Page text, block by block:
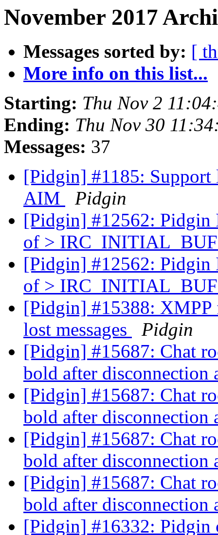
November 2017
Messages sorted by: [
More info on this list...
Starting: Thu Nov 2
Ending: Thu Nov 30
Messages: 37
[Pidgin] #1185:
AIM
Pidgin
[Pidgin] #12562: Pidgin
of >
[Pidgin] #12562: Pidgin
of >
[Pidgin] #15388: XMPP
lost messages
Pidgin
[Pidgin] #15687: Chat
bold after disconnection
[Pidgin] #15687: Chat
bold after disconnection
[Pidgin] #15687: Chat
bold after disconnection
[Pidgin] #15687: Chat
bold after disconnection
[Pidgin] #16332: Pidgin